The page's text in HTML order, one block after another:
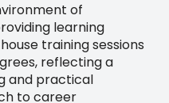
of
learning
training sessions
reflecting a
and practical
to career